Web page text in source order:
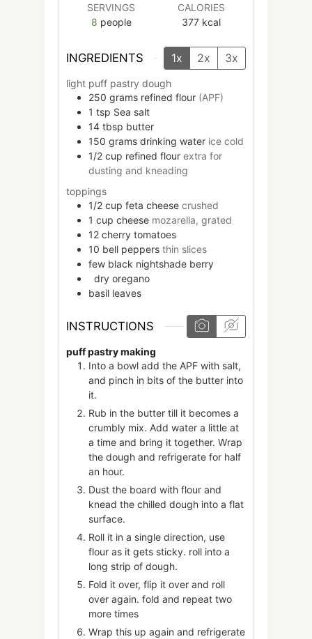
SERVINGS
8 people
CALORIES
377 kcal
INGREDIENTS 1x 2x 3x
light puff pastry dough
250 grams refined flour (APF)
1 tsp Sea salt
14 tbsp butter
150 grams drinking water ice cold
1/2 cup refined flour extra for
dusting and kneading
toppings
1/2 cup feta cheese crushed
1 cup cheese mozarella, grated
12 cherry tomatoes
10 bell peppers thin slices
few black nightshade berry
dry oregano
basil leaves
INSTRUCTIONS
puff pastry making
Into a bowl add the APF with salt,
and pinch in bits of the butter into
it.
Rub in the butter till it becomes a
crumbly mix. Add water a little at
a time and bring it together. Wrap
the dough and refrigerate for half
an hour.
Dust the board with flour and
knead the chilled dough into a flat
surface.
Roll it in a single direction, use
flour as it gets sticky. roll into a
long strip of dough.
Fold it over, flip it over and roll
over again. fold and repeat two
more times
Wrap this up again and refrigerate